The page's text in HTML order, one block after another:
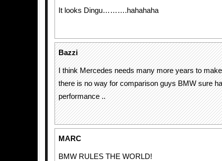
It looks Dingu……….hahahaha
Bazzi
I think Mercedes needs many more years to
there is no way for comparison guys BMW sure
performance ..
MARC
BMW RULES THE WORLD!